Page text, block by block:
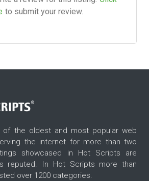
to submit your review.
of the oldest and most popular web
the internet for more than two
showcased in Hot Scripts are
reputed. In Hot Scripts more than
over 1200 categories.